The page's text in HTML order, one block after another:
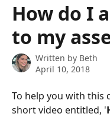
How do I
to my
Written by Beth
April 10, 2018
To help you with this
short video entitled, '